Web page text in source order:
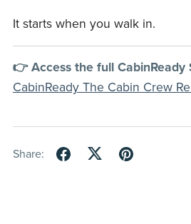
It starts when you walk in.
👉 Access the full CabinReady
CabinReady The Cabin Crew
Share: